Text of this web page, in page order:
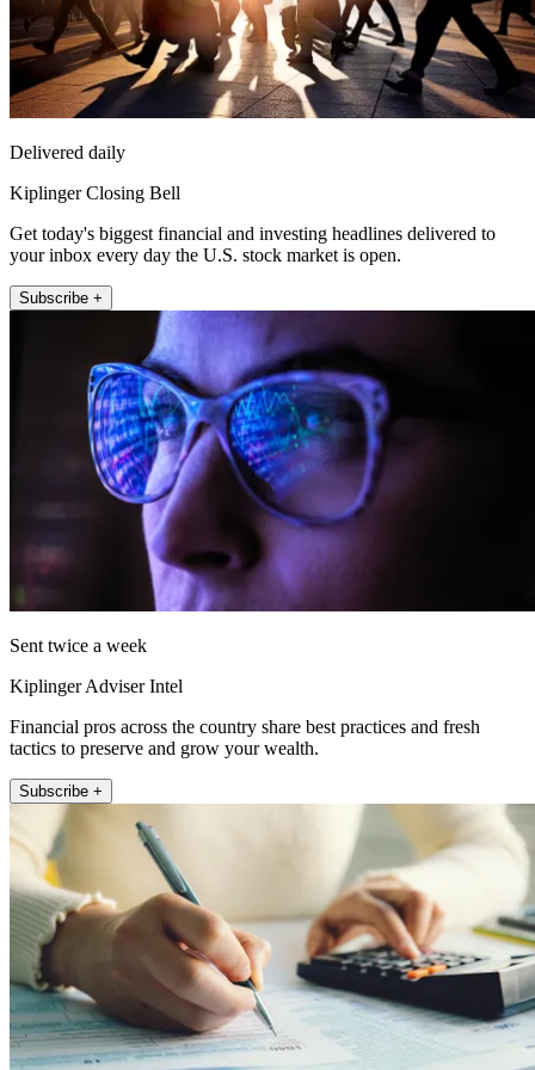
Delivered daily
Kiplinger Closing Bell
Get today's biggest financial and investing headlines delivered to
your inbox every day the U.S. stock market is open.
Subscribe +
Sent twice a week
Kiplinger Adviser Intel
Financial pros across the country share best practices and fresh
tactics to preserve and grow your wealth.
Subscribe +